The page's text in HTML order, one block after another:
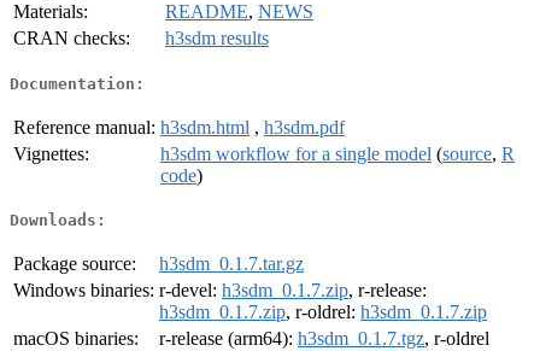
Materials:
README, NEWS
CRAN checks:
h3sdm results
Documentation:
Reference manual: h3sdm.html , h3sdm.pdf
Vignettes:
h3sdm workflow for a single model (source, R
code)
Downloads:
Package source:
h3sdm_0.1.7.tar.gz
Windows binaries: r-devel: h3sdm_0.1.7.zip, r-release:
h3sdm_0.1.7.zip, r-oldrel: h3sdm_0.1.7.zip
macOS binaries:
r-release (arm64): h3sdm_0.1.7.tgz, r-oldrel